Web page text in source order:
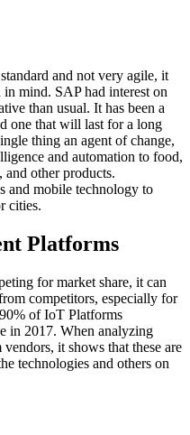
and not very agile, it
mind. SAP had interest on
than usual. It has been a
one that will last for a long
thing an agent of change,
and automation to food,
and other products.
and mobile technology to
cities.
Platforms
for market share, it can
competitors, especially for
of IoT Platforms
in 2017. When analyzing
it shows that these are
technologies and others on